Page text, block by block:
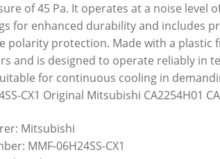
of 45 Pa. It operates at a noise level
for enhanced durability and includes
polarity protection. Made with a plastic
and is designed to operate reliably in
for continuous cooling in
CX1 Original Mitsubishi CA2254H01
Mitsubishi
MMF-06H24SS-CX1